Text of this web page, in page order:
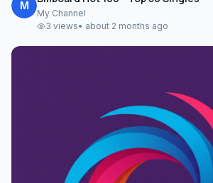
M
My Channel
3 views• about 2 months ago